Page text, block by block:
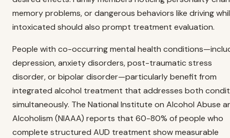
memory problems, or dangerous behaviors like driving
intoxicated should also prompt treatment evaluation.
People with co-occurring mental health
depression, anxiety disorders, post-traumatic stress
disorder, or bipolar disorder—particularly benefit from
integrated alcohol treatment that addresses both
simultaneously. The National Institute on Alcohol Abuse
Alcoholism (NIAAA) reports that 60-80% of people who
complete structured AUD treatment show measurable